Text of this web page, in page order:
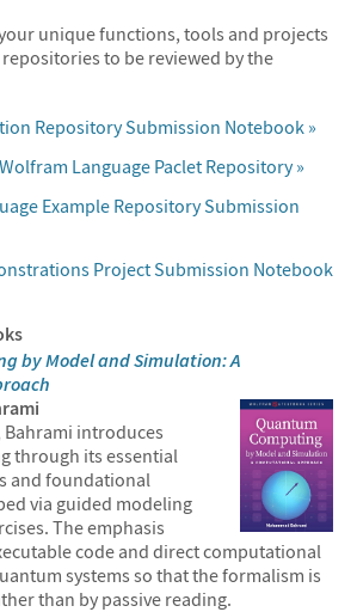
unique functions, tools and projects
to be reviewed by the
Repository Submission Notebook »
Language Paclet Repository »
Example Repository Submission
Project Submission Notebook
by Model and Simulation: A
introduces
through its essential
and foundational
via guided modeling
The emphasis
code and direct computational
systems so that the formalism is
than by passive reading.